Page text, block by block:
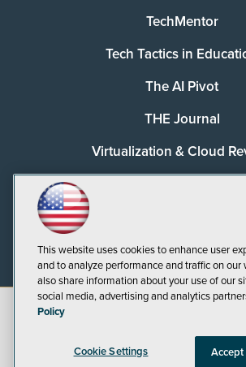
TechMentor
Tech Tactics in
The AI Pivot
THE Journal
Virtualization & Cloud
©2026
CA: Do Not
This website uses cookies to enhance user
and to analyze performance and traffic on our
also share information about your use of our
social media, advertising and analytics
Policy
Cookie Settings Accept